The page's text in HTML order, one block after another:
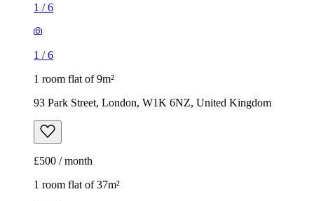
1 /6
1 /6
1 room flat of 9m²
93 Park Street, London, W1K 6NZ, United Kingdom
£500 / month
1 room flat of 37m²